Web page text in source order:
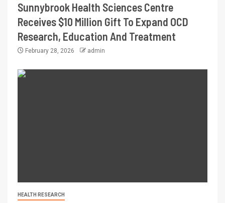
Sunnybrook Health Sciences Centre
Receives $10 Million Gift To Expand OCD
Research, Education And Treatment
February 28, 2026 admin
HEALTH RESEARCH